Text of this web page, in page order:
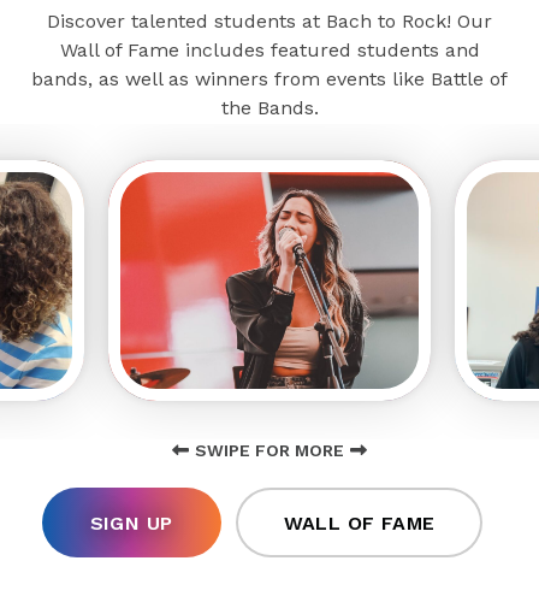
Discover talented students at Bach to Rock! Our
Wall of Fame includes featured students and
bands, as well as winners from events like Battle of
the Bands.
SWIPE FOR MORE
SIGN UP WALL OF FAME